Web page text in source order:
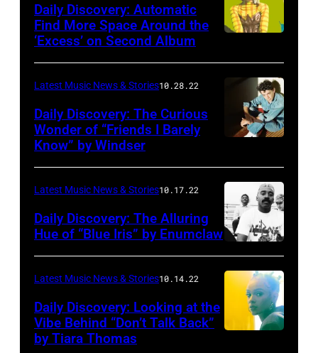
Daily Discovery: Automatic
Find More Space Around the
‘Excess’ on Second Album
Latest Music News & Stories10.28.22
Daily Discovery: The Curious
Wonder of “Friends I Barely
Know” by Windser
by
Colin
Matsui
Latest Music News & Stories10.17.22
Daily Discovery: The Alluring
Hue of “Blue Iris” by Enumclaw
Latest Music News & Stories10.14.22
Daily Discovery: Looking at the
Vibe Behind “Don’t Talk Back”
by Tiara Thomas